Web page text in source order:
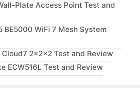
Plate Access Point Test and
BE5000 WiFi 7 Mesh System
Cloud7 2x2x2 Test and Review
ECW516L Test and Review